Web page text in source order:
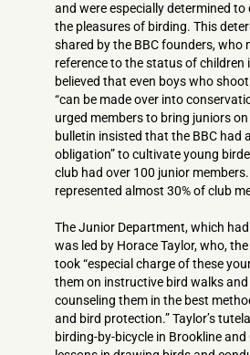
and were especially determined
the pleasures of birding. This
shared by the BBC founders, who
reference to the status of children
believed that even boys who
“can be made over into
urged members to bring juniors
bulletin insisted that the BBC had
obligation” to cultivate young
club had over 100 junior
represented almost 30% of club
The Junior Department, which
was led by Horace Taylor, who, the
took “especial charge of these
them on instructive bird walks
counseling them in the best
and bird protection.” Taylor’s
birding-by-bicycle in Brookline and